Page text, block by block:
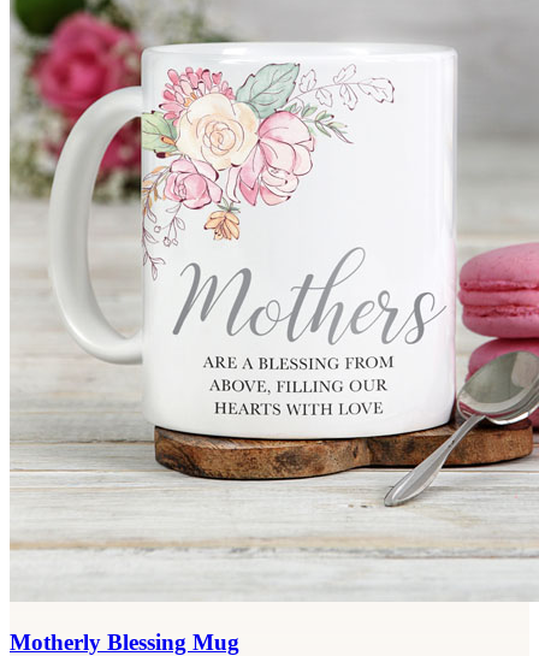
Motherly Blessing Mug